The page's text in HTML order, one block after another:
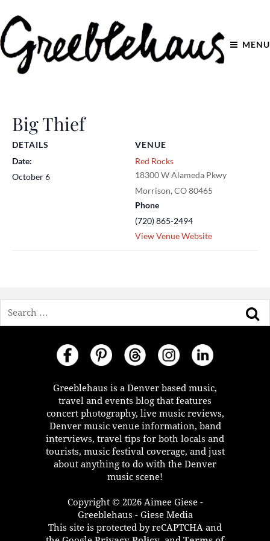
MENU
Big Thief
DETAILS
Date:
October 6
VENUE
Red Rocks
18300 W Alameda Pkwy
Morrison, CO80465
Phone
(720) 865-2494
View Venue Website
Greeblehaus is a Denver based music,
travel and events blog that features
concert photography, live music reviews,
Denver music venue information, band
interviews, travel tips for both locals and
tourists, music festival coverage, and just
about anything to do with the Denver
music scene!
Copyright © 2026 Aimee Giese -
Greeblehaus - Giese Media
This site is protected by reCAPTCHA and